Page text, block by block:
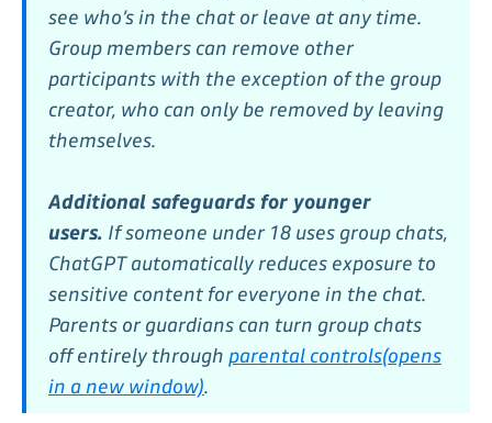
see who’s in the chat or leave at any time.
Group members can remove other
participants with the exception of the group
creator, who can only be removed by leaving
themselves.
Additional safeguards for younger
users. If someone under 18 uses group chats,
ChatGPT automatically reduces exposure to
sensitive content for everyone in the chat.
Parents or guardians can turn group chats
off entirely through parental controls⁠(opens
in a new window).